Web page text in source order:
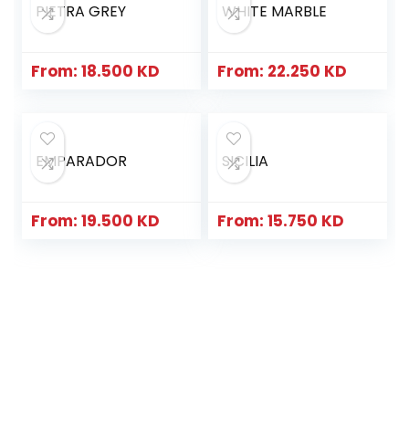
PIETRA GREY
From:18.500 KD
WHITE MARBLE
From: 22.250 KD
EMPARADOR
From:19.500 KD
SICILIA
From:15.750 KD